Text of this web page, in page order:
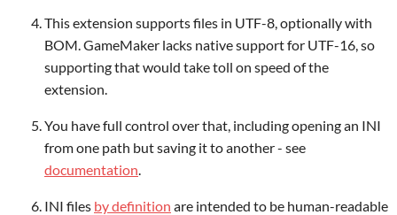
This extension supports files in UTF-8, optionally with
BOM. GameMaker lacks native support for UTF-16, so
supporting that would take toll on speed of the
extension.
You have full control over that, including opening an INI
from one path but saving it to another - see
documentation.
INI files by definition are intended to be human-readable